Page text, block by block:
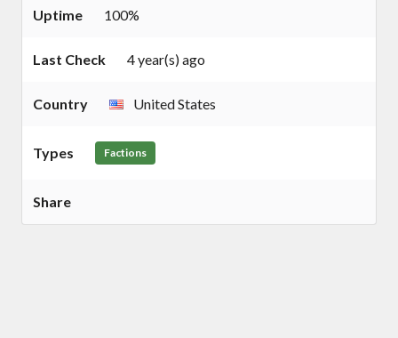
Uptime 100%
Last Check 4 year(s) ago
Country United States
Types Factions
Share